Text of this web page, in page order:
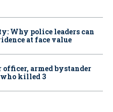
Why police leaders can
at face value
armed bystander
killed 3